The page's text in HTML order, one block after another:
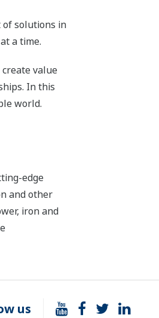
of solutions in
a time.
value
In this
world.
edge
and other
iron and
us